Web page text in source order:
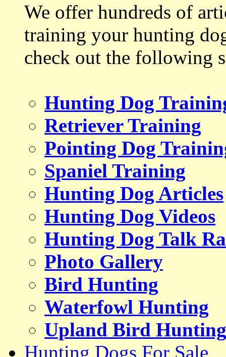
We offer hundreds of
training your hunting
check out the following
Hunting Dog
Retriever Training
Pointing Dog
Spaniel Training
Hunting Dog Articles
Hunting Dog Videos
Hunting Dog Talk
Photo Gallery
Bird Hunting
Waterfowl Hunting
Upland Bird Hunting
Hunting Dogs For Sale